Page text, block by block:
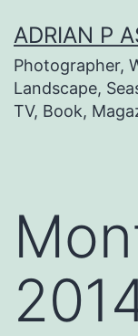
to
content
ADRIAN P
Photographer,
Landscape,
TV, Book,